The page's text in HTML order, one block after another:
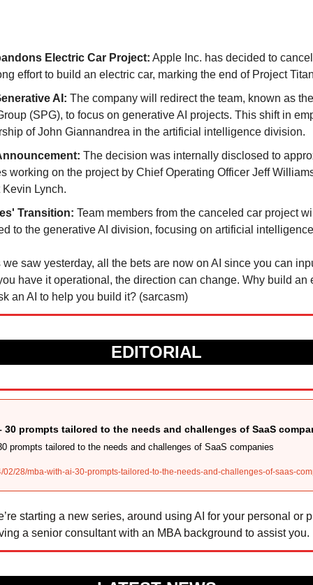
Electric Car Project: Apple Inc. has decided to
effort to build an electric car, marking the end of Project
AI: The company will redirect the team, known as
(SPG), to focus on generative AI projects. This shift in
of John Giannandrea in the artificial intelligence division.
The decision was internally disclosed to
working on the project by Chief Operating Officer Jeff
Lynch.
Transition: Team members from the canceled car project
to the generative AI division, focusing on artificial
we saw yesterday, all the bets are now on AI since you can
have it operational, the direction can change. Why build an
an AI to help you build it? (sarcasm)
EDITORIAL
30 prompts tailored to the needs and challenges of SaaS
prompts tailored to the needs and challenges of SaaS companies
02/28/mba-with-ai-30-prompts-tailored-to-the-needs-and-challenges-of-saas-
starting a new series, around using AI for your personal or
a senior consultant with an MBA background to assist you.